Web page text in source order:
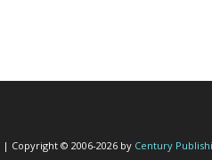
| Copyright © 2006-2026 by Century